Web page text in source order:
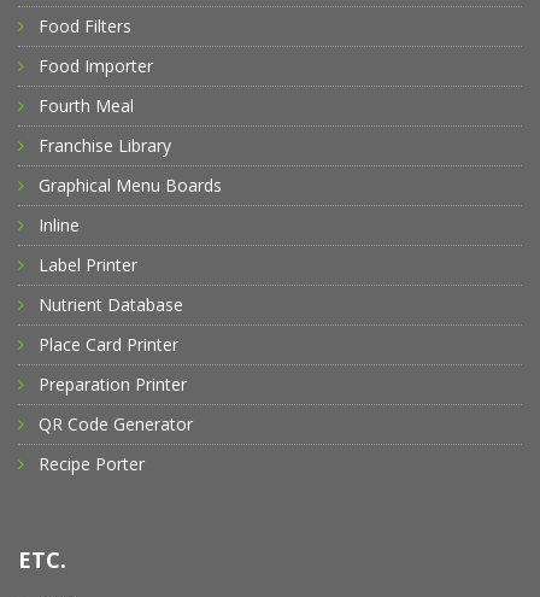
Food Filters
Food Importer
Fourth Meal
Franchise Library
Graphical Menu Boards
Inline
Label Printer
Nutrient Database
Place Card Printer
Preparation Printer
QR Code Generator
Recipe Porter
ETC.